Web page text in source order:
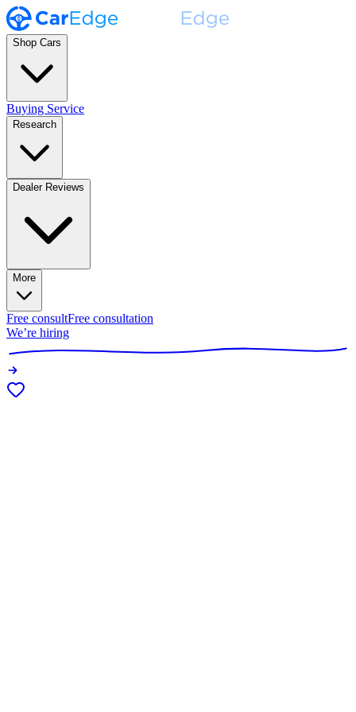
Shop Cars
Buying Service
Research
Dealer Reviews
More
Free consultFree consultation
We’re hiring